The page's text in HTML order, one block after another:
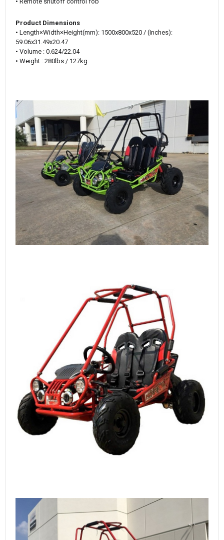
Product Dimensions
• Length×Width×Height(mm): 1500x800x520 / (‌Inches):
59.06x31.49x20.47
• Volume : 0.624/22.04
• Weight : 280lbs / 127kg